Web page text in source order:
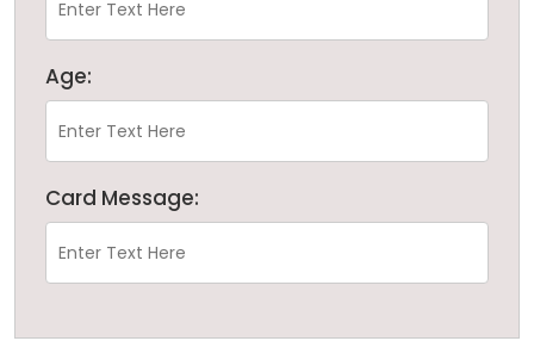
Age:
Card Message: